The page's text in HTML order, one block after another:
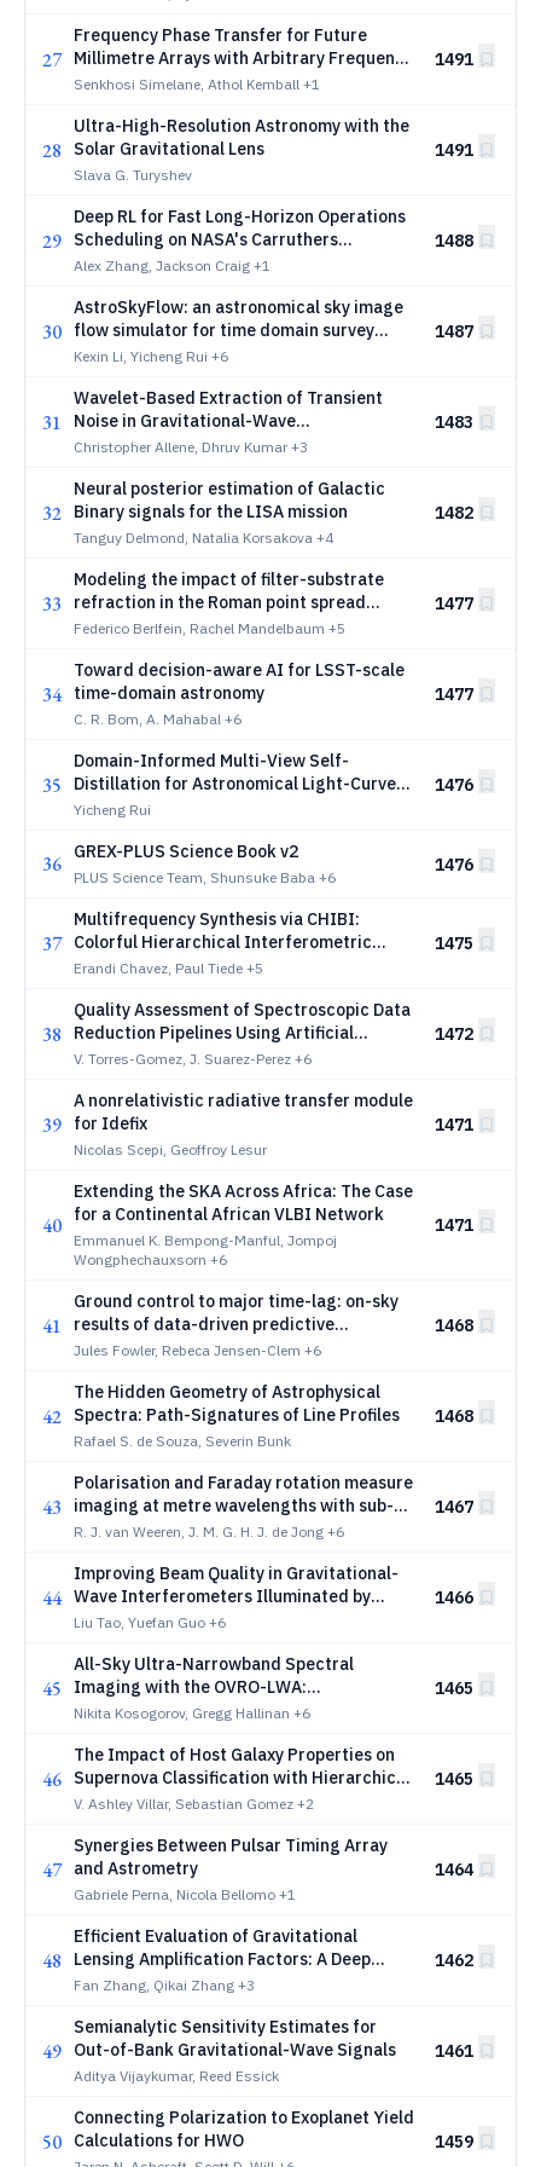
27
Frequency Phase Transfer for Future
Millimetre Arrays with Arbitrary Frequency
Ratios
Senkhosi Simelane, Athol Kemball +1
1491
28
Ultra-High-Resolution Astronomy with the
Solar Gravitational Lens
Slava G. Turyshev
1491
29
Deep RL for Fast Long-Horizon Operations
Scheduling on NASA's Carruthers
Geocorona Observatory Mission
Alex Zhang, Jackson Craig +1
1488
30
AstroSkyFlow: an astronomical sky image
flow simulator for time domain survey
validation and machine learning
Kexin Li, Yicheng Rui +6
1487
31
Wavelet-Based Extraction of Transient
Noise in Gravitational-Wave
Interferometers using a Saliency-Guided
Christopher Allene, Dhruv Kumar +3
1483
32
Neural posterior estimation of Galactic
Binary signals for the LISA mission
Tanguy Delmond, Natalia Korsakova +4
1482
33
Modeling the impact of filter-substrate
refraction in the Roman point spread
function
Federico Berlfein, Rachel Mandelbaum +5
1477
34
Toward decision-aware AI for LSST-scale
time-domain astronomy
C. R. Bom, A. Mahabal +6
1477
35
Domain-Informed Multi-View Self-
Distillation for Astronomical Light-Curve
Representation Learning with JEPA
Yicheng Rui
1476
36 GREX-PLUS Science Book v2
PLUS Science Team, Shunsuke Baba +6
1476
37
Multifrequency Synthesis via CHIBI:
Colorful Hierarchical Interferometric
Bayesian Imaging
Erandi Chavez, Paul Tiede +5
1475
38
Quality Assessment of Spectroscopic Data
Reduction Pipelines Using Artificial
Intelligence: Scrutinizing Data Release 2
V. Torres-Gomez, J. Suarez-Perez +6
1472
39
A nonrelativistic radiative transfer module
for Idefix
Nicolas Scepi, Geoffroy Lesur
1471
40
Extending the SKA Across Africa: The Case
for a Continental African VLBI Network
Emmanuel K. Bempong-Manful, Jompoj
Wongphechauxsorn +6
1471
41
Ground control to major time-lag: on-sky
results of data-driven predictive
wavefront control at Keck Observatory
Jules Fowler, Rebeca Jensen-Clem +6
1468
42
The Hidden Geometry of Astrophysical
Spectra: Path-Signatures of Line Profiles
Rafael S. de Souza, Severin Bunk
1468
43
Polarisation and Faraday rotation measure
imaging at metre wavelengths with sub-
arcsecond resolution: a foundational
R. J. van Weeren, J. M. G. H. J. de Jong +6
1467
44
Improving Beam Quality in Gravitational-
Wave Interferometers Illuminated by
Higher-Order Laguerre-Gaussian Modes
Liu Tao, Yuefan Guo +6
1466
45
All-Sky Ultra-Narrowband Spectral
Imaging with the OVRO-LWA:
Technosignature Constraints and Axion-
Nikita Kosogorov, Gregg Hallinan +6
1465
46
The Impact of Host Galaxy Properties on
Supernova Classification with Hierarchical
Labels
V. Ashley Villar, Sebastian Gomez +2
1465
47
Synergies Between Pulsar Timing Array
and Astrometry
Gabriele Perna, Nicola Bellomo +1
1464
48
Efficient Evaluation of Gravitational
Lensing Amplification Factors: A Deep
Learning Framework
Fan Zhang, Qikai Zhang +3
1462
49
Semianalytic Sensitivity Estimates for
Out-of-Bank Gravitational-Wave Signals
Aditya Vijaykumar, Reed Essick
1461
50
Connecting Polarization to Exoplanet Yield
Calculations for HWO
1459